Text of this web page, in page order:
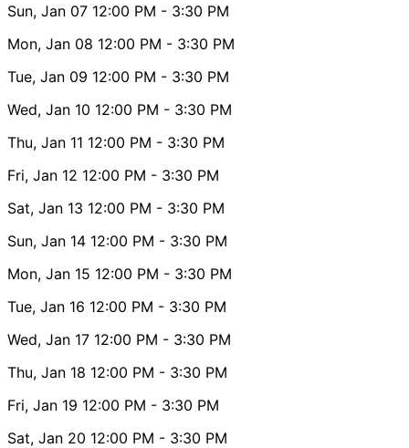
Sun, Jan 07 12:00 PM - 3:30 PM
Mon, Jan 08 12:00 PM - 3:30 PM
Tue, Jan 09 12:00 PM - 3:30 PM
Wed, Jan 10 12:00 PM - 3:30 PM
Thu, Jan 11 12:00 PM - 3:30 PM
Fri, Jan 12 12:00 PM - 3:30 PM
Sat, Jan 13 12:00 PM - 3:30 PM
Sun, Jan 14 12:00 PM - 3:30 PM
Mon, Jan 15 12:00 PM - 3:30 PM
Tue, Jan 16 12:00 PM - 3:30 PM
Wed, Jan 17 12:00 PM - 3:30 PM
Thu, Jan 18 12:00 PM - 3:30 PM
Fri, Jan 19 12:00 PM - 3:30 PM
Sat, Jan 20 12:00 PM - 3:30 PM